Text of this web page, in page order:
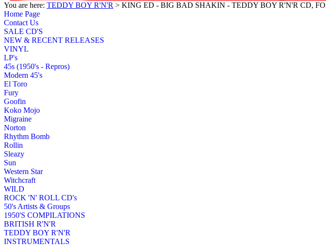
You are here: TEDDY BOY R'N'R > KING ED - BIG BAD SHAKIN - TEDDY BOY R'N'R CD,
Home Page
Contact Us
SALE CD'S
NEW & RECENT RELEASES
VINYL
LP's
45s (1950's - Repros)
Modern 45's
El Toro
Fury
Goofin
Koko Mojo
Migraine
Norton
Rhythm Bomb
Rollin
Sleazy
Sun
Western Star
Witchcraft
WILD
ROCK 'N' ROLL CD's
50's Artists & Groups
1950'S COMPILATIONS
BRITISH R'N'R
TEDDY BOY R'N'R
INSTRUMENTALS